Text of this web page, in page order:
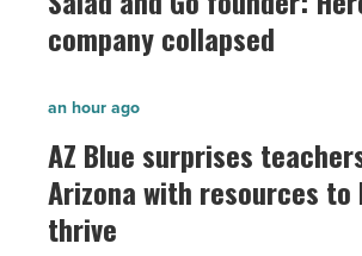
Go
founder:
why
the
company
collapsed
company collapsed
AZ
Blue
surprises
teachers
across
AZ Blue surprises
Arizona with resources
thrive
an hour ago